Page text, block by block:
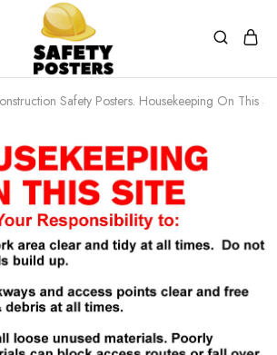
Safety Posters. Housekeeping On This